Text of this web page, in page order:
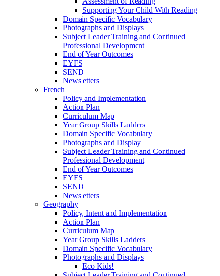
Supporting Your Child With Reading
Domain Specific Vocabulary
Photographs and Displays
Subject Leader Training and Continued
Professional Development
End of Year Outcomes
EYFS
SEND
Newsletters
French
Policy and Implementation
Action Plan
Curriculum Map
Year Group Skills Ladders
Domain Specific Vocabulary
Photographs and Display
Subject Leader Training and Continued
Professional Development
End of Year Outcomes
EYFS
SEND
Newsletters
Geography
Policy, Intent and Implementation
Action Plan
Curriculum Map
Year Group Skills Ladders
Domain Specific Vocabulary
Photographs and Displays
Eco Kids!